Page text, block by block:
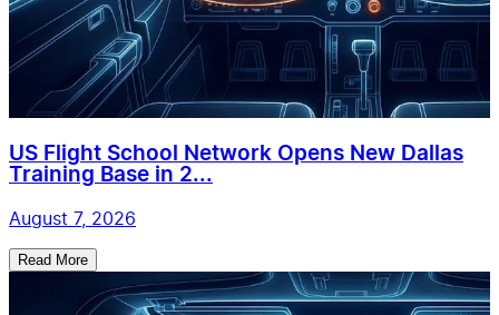
US Flight School Network Opens New Dallas
Training Base in 2...
August 7, 2026
Read More